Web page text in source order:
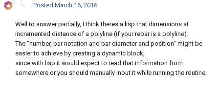
Posted March 16, 2016
Well to answer partially, I think theres a lisp that dimensions at
incremented distance of a polyline (if your rebar is a polyline).
The "number, bar notation and bar diameter and position" might be
easier to achieve by creating a dynamic block,
since with lisp it would expect to read that information from
somewhere or you should manually input it while running the routine.